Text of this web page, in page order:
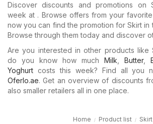
Discover discounts and promotions on
week at . Browse offers from your
now you can find the promotion for Skirt in
Browse through them today and discover
Are you interested in other products like
do you know how much Milk Butter,
Yoghurt costs this week? Find all you
Oferlo.ae. Get an overview of discounts
also smaller retailers all in one place.
Home Product list Skirt